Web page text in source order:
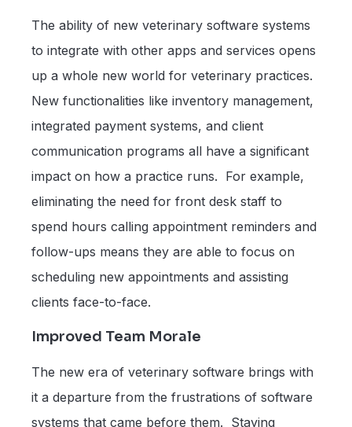
The ability of new veterinary software systems
to integrate with other apps and services opens
up a whole new world for veterinary practices.
New functionalities like inventory management,
integrated payment systems, and client
communication programs all have a significant
impact on how a practice runs. For example,
eliminating the need for front desk staff to
spend hours calling appointment reminders and
follow-ups means they are able to focus on
scheduling new appointments and assisting
clients face-to-face.
Improved Team Morale
The new era of veterinary software brings with
it a departure from the frustrations of software
systems that came before them. Staying